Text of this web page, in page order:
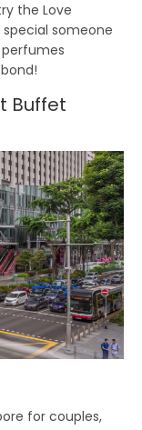
the Love
special someone
Buffet
for couples,